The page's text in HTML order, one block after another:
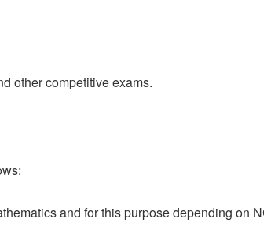
other competitive exams.
and for this purpose depending on